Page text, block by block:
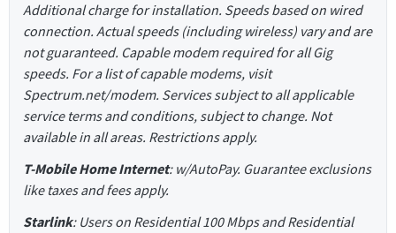
Additional charge for installation. Speeds based on wired
connection. Actual speeds (including wireless) vary and are
not guaranteed. Capable modem required for all Gig
speeds. For a list of capable modems, visit
Spectrum.net/modem. Services subject to all applicable
service terms and conditions, subject to change. Not
available in all areas. Restrictions apply.
T-Mobile Home Internet: w/AutoPay. Guarantee exclusions
like taxes and fees apply.
Starlink: Users on Residential 100 Mbps and Residential